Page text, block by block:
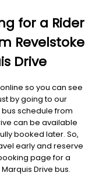
for a Rider
Revelstoke
Drive
so you can see
by going to our
schedule from
can be available
booked later. So,
early and reserve
page for a
Drive bus.